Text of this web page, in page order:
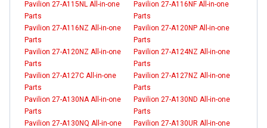
Pavilion 27-A115NL All-in-one
Parts
Pavilion 27-A116NF All-in-one
Parts
Pavilion 27-A116NZ All-in-one
Parts
Pavilion 27-A120NP All-in-one
Parts
Pavilion 27-A120NZ All-in-one
Parts
Pavilion 27-A124NZ All-in-one
Parts
Pavilion 27-A127C All-in-one
Parts
Pavilion 27-A127NZ All-in-one
Parts
Pavilion 27-A130NA All-in-one
Parts
Pavilion 27-A130ND All-in-one
Parts
Pavilion 27-A130NQ All-in-one
Pavilion 27-A130UR All-in-one